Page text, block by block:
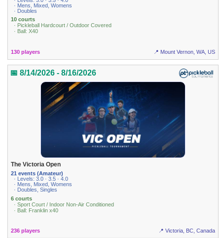
· Mens, Mixed, Womens
· Doubles
10 courts
· Pickleball Hardcourt / Outdoor Covered
· Ball: X40
130 players 📍 Mount Vernon, WA, US
📅 8/14/2026 - 8/16/2026
The Victoria Open
21 events (Amateur)
· Levels: 3.0 · 3.5 · 4.0
· Mens, Mixed, Womens
· Doubles, Singles
6 courts
· Sport Court / Indoor Non-Air Conditioned
· Ball: Franklin x40
236 players 📍 Victoria, BC, Canada